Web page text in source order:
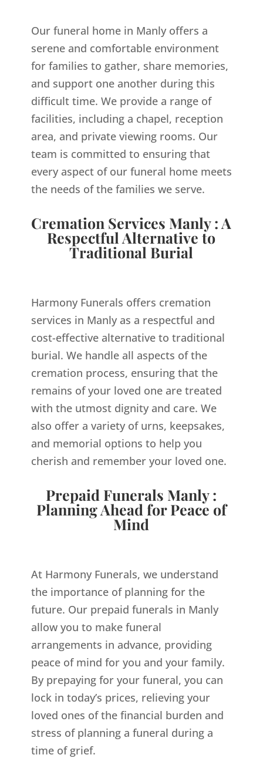
Our funeral home in Manly offers a
serene and comfortable environment
for families to gather, share memories,
and support one another during this
difficult time. We provide a range of
facilities, including a chapel, reception
area, and private viewing rooms. Our
team is committed to ensuring that
every aspect of our funeral home meets
the needs of the families we serve.
Cremation Services Manly : A
Respectful Alternative to
Traditional Burial
Harmony Funerals offers cremation
services in Manly as a respectful and
cost-effective alternative to traditional
burial. We handle all aspects of the
cremation process, ensuring that the
remains of your loved one are treated
with the utmost dignity and care. We
also offer a variety of urns, keepsakes,
and memorial options to help you
cherish and remember your loved one.
Prepaid Funerals Manly :
Planning Ahead for Peace of
Mind
At Harmony Funerals, we understand
the importance of planning for the
future. Our prepaid funerals in Manly
allow you to make funeral
arrangements in advance, providing
peace of mind for you and your family.
By prepaying for your funeral, you can
lock in today’s prices, relieving your
loved ones of the financial burden and
stress of planning a funeral during a
time of grief.